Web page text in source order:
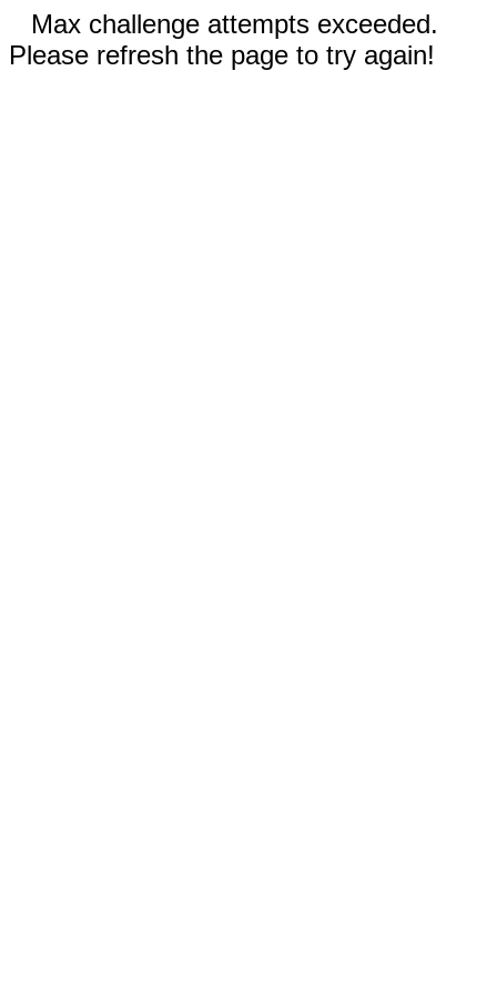
Max challenge attempts exceeded.
Please refresh the page to try again!